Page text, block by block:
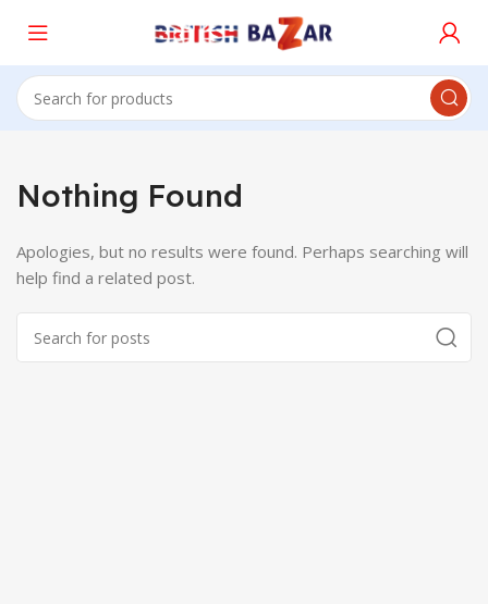
Nothing Found
Apologies, but no results were found. Perhaps searching will
help find a related post.